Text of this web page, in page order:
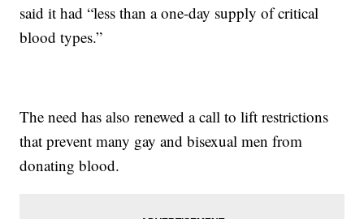
said it had “less than a one-day supply of critical
blood types.”
The need has also renewed a call to lift restrictions
that prevent many gay and bisexual men from
donating blood.